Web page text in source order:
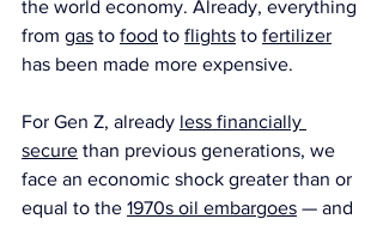
the world economy. Already, everything
from gas to food to flights to fertilizer
has been made more expensive.
For Gen Z, already less financially
secure than previous generations, we
face an economic shock greater than or
equal to the 1970s oil embargoes — and